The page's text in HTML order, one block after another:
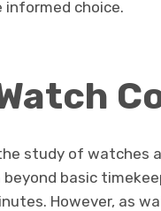
informed choice.
study of watches
basic
However, as